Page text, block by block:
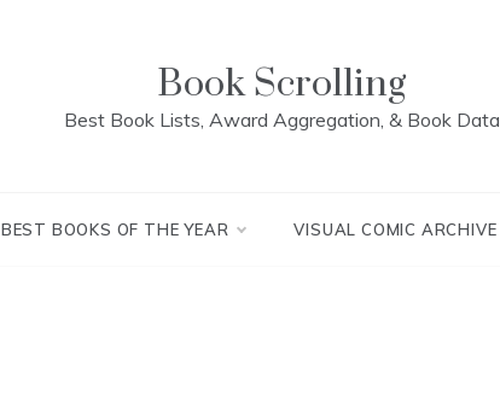
Book Scrolling
Best Book Lists, Award Aggregation, & Book Data
BEST BOOKS OF THE YEAR VISUAL COMIC ARCHIVE